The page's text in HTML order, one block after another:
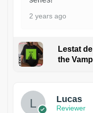
2 years ago
Lestat
the
Lucas
Reviewer